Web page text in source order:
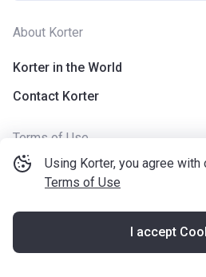
Using Korter, you agree with
Terms of Use
I accept
About Korter
Korter in the World
Contact Korter
Terms of Use
The usage of cookies